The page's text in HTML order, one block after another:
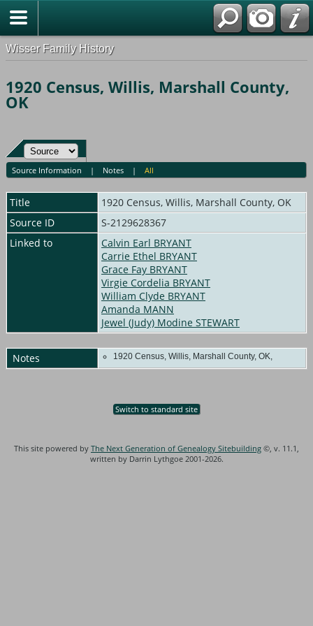
Wisser Family History
1920 Census, Willis, Marshall County,
OK
Source Information | Notes| All
Title
1920 Census, Willis, Marshall County, OK
Source ID
S-2129628367
Linked to
Calvin Earl BRYANT
Carrie Ethel BRYANT
Grace Fay BRYANT
Virgie Cordelia BRYANT
William Clyde BRYANT
Amanda MANN
Jewel (Judy) Modine STEWART
Notes 1920 Census, Willis, Marshall County, OK,
Switch to standard site
This site powered by The Next Generation of Genealogy Sitebuilding ©, v. 11.1,
written by Darrin Lythgoe 2001-2026.